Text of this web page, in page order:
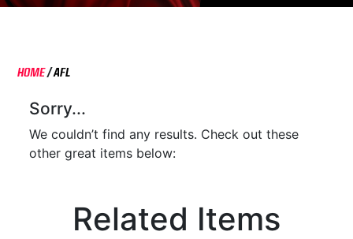
HOME/AFL
Sorry...
We couldn’t find any results. Check out these
other great items below:
Related Items